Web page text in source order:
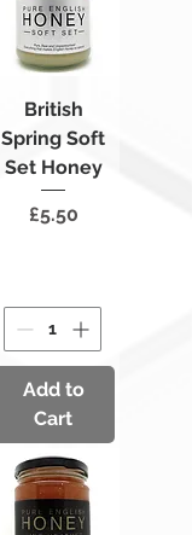
British
Spring Soft
Set Honey
Price
£5.50
Add to
Cart